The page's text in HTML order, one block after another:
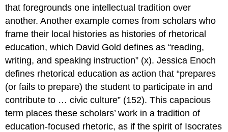
that foregrounds one intellectual tradition over
another. Another example comes from scholars who
frame their local histories as histories of rhetorical
education, which David Gold defines as “reading,
writing, and speaking instruction” (x). Jessica Enoch
defines rhetorical education as action that “prepares
(or fails to prepare) the student to participate in and
contribute to … civic culture” (152). This capacious
term places these scholars’ work in a tradition of
education-focused rhetoric, as if the spirit of Isocrates